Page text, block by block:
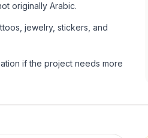
originally Arabic.
jewelry, stickers, and
if the project needs more